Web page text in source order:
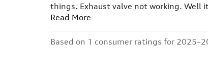
things. Exhaust valve not working. Well
Read More
Based on 1 consumer ratings for